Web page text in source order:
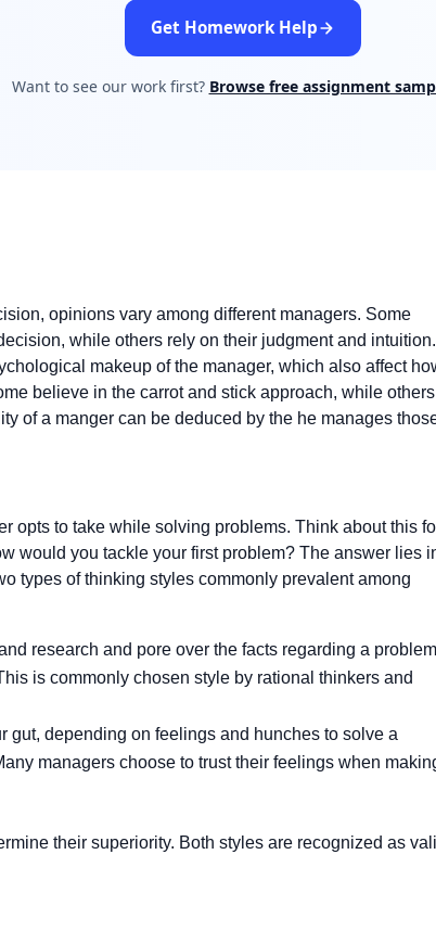
Get Homework Help
Want to see our work first? Browse free assignment
opinions vary among different managers. Some
while others rely on their judgment and intuition.
makeup of the manager, which also affect
believe in the carrot and stick approach, while others
of a manger can be deduced by the he manages
opts to take while solving problems. Think about this
would you tackle your first problem? The answer lies
types of thinking styles commonly prevalent among
research and pore over the facts regarding a problem
is commonly chosen style by rational thinkers and
gut, depending on feelings and hunches to solve a
managers choose to trust their feelings when
their superiority. Both styles are recognized as